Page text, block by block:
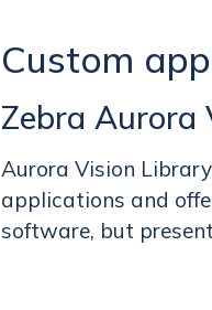
Custom
Zebra Aurora
Aurora Vision
applications and
software, but